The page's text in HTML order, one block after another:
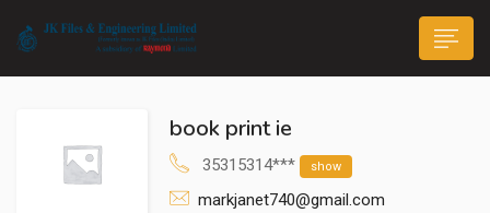
book print ie
35315314*** show
markjanet740@gmail.com